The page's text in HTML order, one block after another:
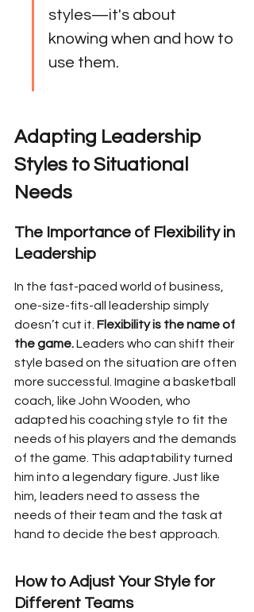
styles—it's about
knowing when and how to
use them.
Adapting Leadership
Styles to Situational
Needs
The Importance of Flexibility in
Leadership
In the fast-paced world of business,
one-size-fits-all leadership simply
doesn’t cut it. Flexibility is the name of
the game. Leaders who can shift their
style based on the situation are often
more successful. Imagine a basketball
coach, like John Wooden, who
adapted his coaching style to fit the
needs of his players and the demands
of the game. This adaptability turned
him into a legendary figure. Just like
him, leaders need to assess the
needs of their team and the task at
hand to decide the best approach.
How to Adjust Your Style for
Different Teams